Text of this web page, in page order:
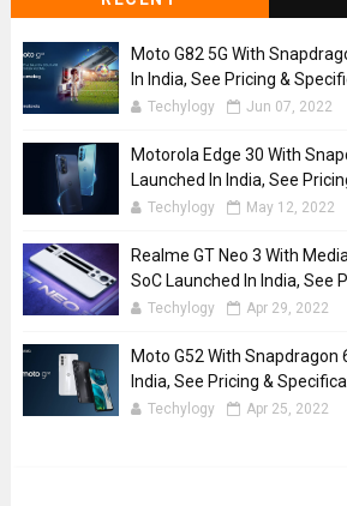
Moto G82 5G With
In India, See Pricing &
Techylogy Jun 07, 2022
Motorola Edge 30 With
Launched In India, See
Techylogy May 12, 2022
Realme GT Neo 3 With
SoC Launched In India, See
Techylogy Apr 29, 2022
Moto G52 With Snapdragon
India, See Pricing &
Techylogy Apr 25, 2022